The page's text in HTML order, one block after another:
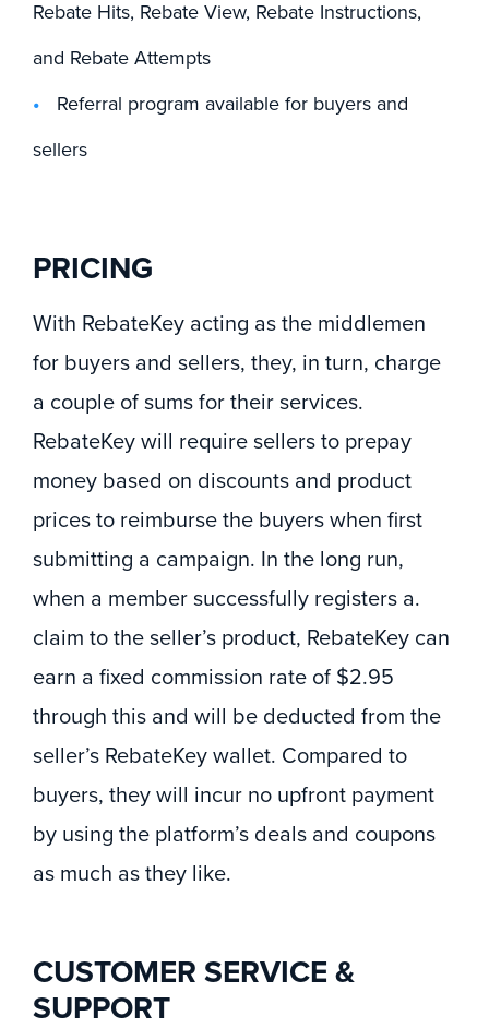
Rebate Hits, Rebate View, Rebate Instructions,
and Rebate Attempts
Referral program available for buyers and
sellers
PRICING
With RebateKey acting as the middlemen
for buyers and sellers, they, in turn, charge
a couple of sums for their services.
RebateKey will require sellers to prepay
money based on discounts and product
prices to reimburse the buyers when first
submitting a campaign. In the long run,
when a member successfully registers a.
claim to the seller’s product, RebateKey can
earn a fixed commission rate of $2.95
through this and will be deducted from the
seller’s RebateKey wallet. Compared to
buyers, they will incur no upfront payment
by using the platform’s deals and coupons
as much as they like.
CUSTOMER SERVICE &
SUPPORT